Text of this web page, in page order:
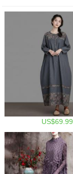
US$69.99